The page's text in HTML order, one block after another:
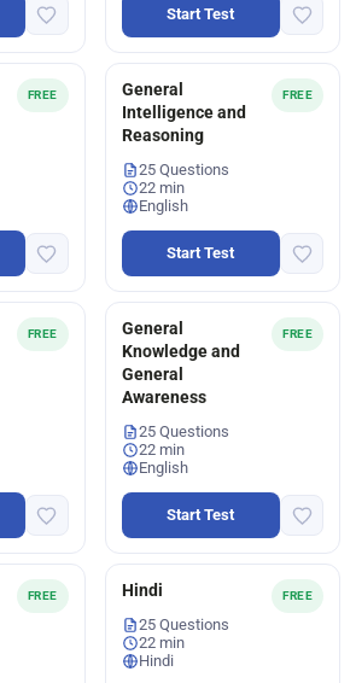
Start Test
FREE FREE
General
Intelligence and
Reasoning
25 Questions
22 min
English
Start Test
FREE FREE
General
Knowledge and
General
Awareness
25 Questions
22 min
English
Start Test
FREE FREE
Hindi
25 Questions
22 min
Hindi